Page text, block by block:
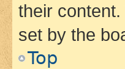
their
set by the
Top